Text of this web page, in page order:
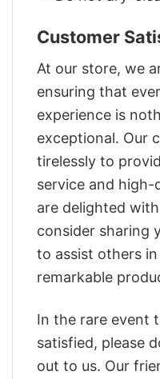
Customer
At our store, we
ensuring that
experience is
exceptional. Our
tirelessly to
service and
are delighted
consider sharing
to assist others
remarkable
In the rare event
satisfied, please
out to us. Our